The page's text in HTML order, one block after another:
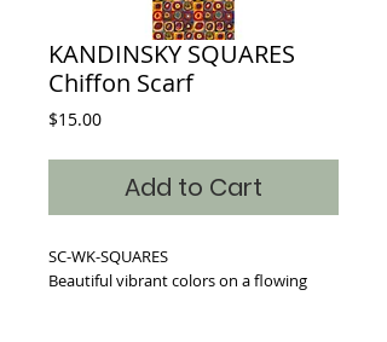
KANDINSKY SQUARES
Chiffon Scarf
$15.00Price
Add to Cart
SC-WK-SQUARES
Beautiful vibrant colors on a flowing